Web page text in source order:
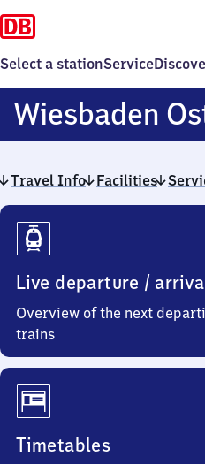
Select a stationService
Wiesbaden
Travel Info Facilities
Travel
Info
Live departure /
Overview of the next
trains
Timetables